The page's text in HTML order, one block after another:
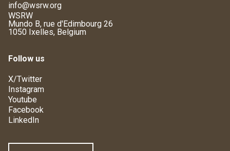
info@wsrw.org
WSRW
Mundo B, rue d'Edimbourg 26
1050 Ixelles, Belgium
Follow us
X/Twitter
Instagram
Youtube
Facebook
LinkedIn